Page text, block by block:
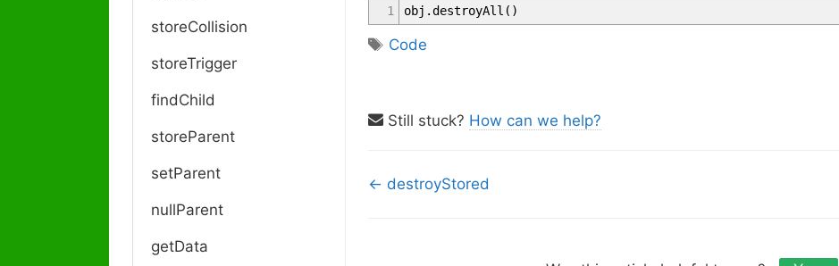
storeCollision
storeTrigger
findChild
storeParent
setParent
nullParent
getData
1 obj .destroyAll ( )
T
s
Code
Still stuck? How can we help?
D
← destroyStored